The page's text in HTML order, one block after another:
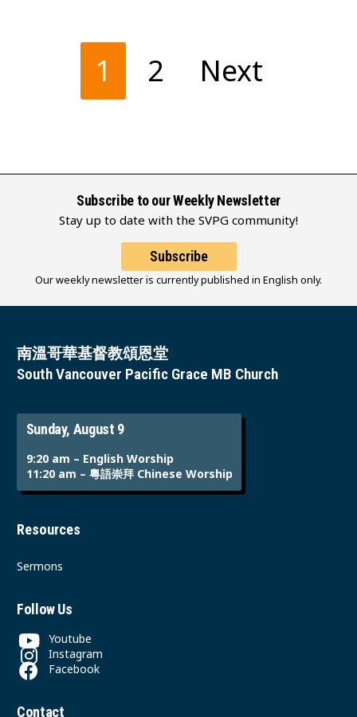
pagination
1 2 Next
Subscribe to our Weekly Newsletter
Stay up to date with the SVPG community!
Subscribe
Our weekly newsletter is currently published in English only.
南溫哥華基督教頌恩堂
South Vancouver Pacific Grace MB Church
Sunday, August 9
9:20 am – English Worship
11:20 am – 粵語崇拜 Chinese Worship
Resources
Sermons
Follow Us
Youtube
Instagram
Facebook
Contact